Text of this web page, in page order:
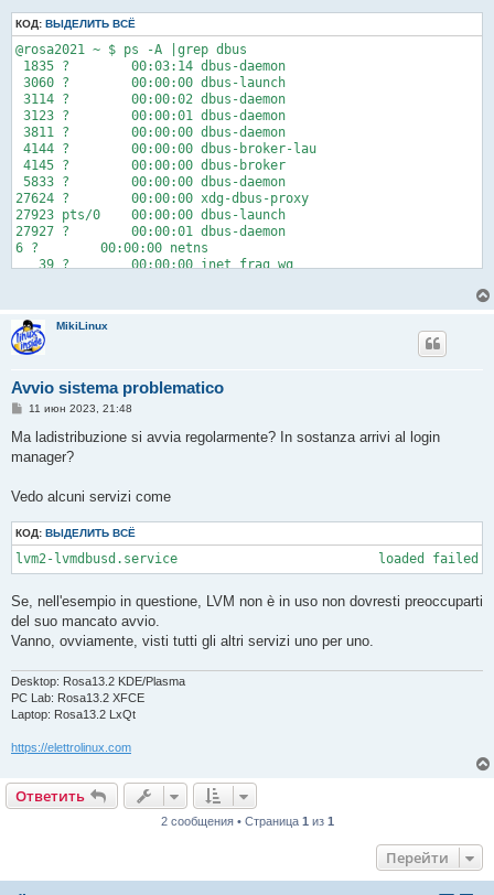
КОД: ВЫДЕЛИТЬ ВСЁ
@rosa2021 ~ $ ps -A |grep dbus
1835 ?        00:03:14 dbus-daemon
3060 ?        00:00:00 dbus-launch
3114 ?        00:00:02 dbus-daemon
3123 ?        00:00:01 dbus-daemon
3811 ?        00:00:00 dbus-daemon
4144 ?        00:00:00 dbus-broker-lau
4145 ?        00:00:00 dbus-broker
5833 ?        00:00:00 dbus-daemon
27624 ?        00:00:00 xdg-dbus-proxy
27923 pts/0    00:00:00 dbus-launch
27927 ?        00:00:01 dbus-daemon
6 ?        00:00:00 netns
   39 ?        00:00:00 inet_frag_wq
7326 ?        00:00:00 gvfs-udisks2-vo
27585 ?        00:03:55 WebKitNetworkPr
--------------------------------------------
  672 ?        00:01:38 systemd-journal
  685 ?        00:00:04 systemd-udevd
  694 ?        00:00:15 systemd-network
1603 ?        00:00:42 systemd-resolve
2693 ?        00:00:02 systemd-userdbd
4131 ?        00:00:00 systemd-logind
16985 ?        00:00:00 systemd-userwor
MikiLinux
Avvio sistema problematico
С
о
щ
и
11 июн 2023, 21:48
Ma ladistribuzione si avvia regolarmente? In sostanza arrivi al login
manager?
Vedo alcuni servizi come
КОД: ВЫДЕЛИТЬ ВСЁ
lvm2-lvmdbusd.service                          loaded failed
Se, nell'esempio in questione, LVM non è in uso non dovresti preoccuparti
del suo mancato avvio.
Vanno, ovviamente, visti tutti gli altri servizi uno per uno.
Desktop: Rosa13.2 KDE/Plasma
PC Lab: Rosa13.2 XFCE
Laptop: Rosa13.2 LxQt
https://elettrolinux.com
Ответить
2 сообщения • Страница 1из 1
Перейти